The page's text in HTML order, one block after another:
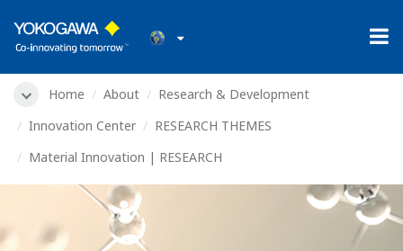
Home About
Research & Development
Innovation Center
RESEARCH THEMES
Material Innovation | RESEARCH